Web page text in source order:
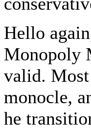
Hello
Monopoly
valid.
monocle,
he